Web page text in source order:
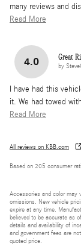
many reviews and
Read More
4.0 Great
by
I have had this
it. We had towed
Read More
All reviews on KBB.com
Based on 205 consumer
Accessories and color may
omissions. New vehicle
expire at any time.
believed to be accurate as
details and availability of
and government fees are
quoted price.